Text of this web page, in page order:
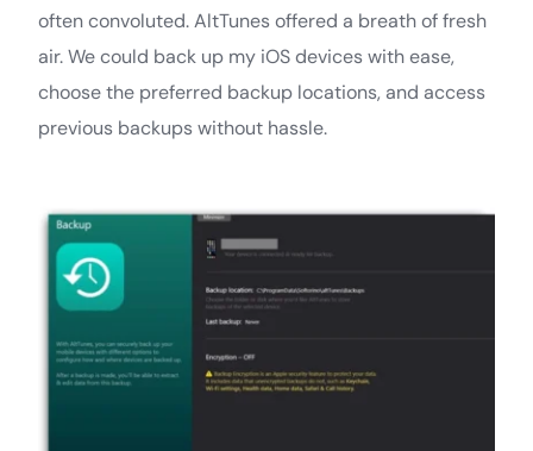
often convoluted. AltTunes offered a breath of fresh
air. We could back up my iOS devices with ease,
choose the preferred backup locations, and access
previous backups without hassle.